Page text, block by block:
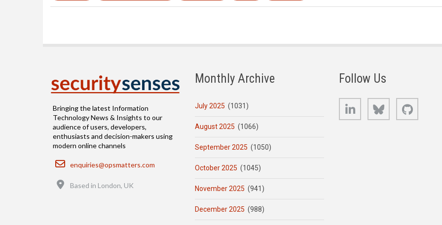
Bringing the latest Information
Technology News & Insights to our
audience of users, developers,
enthusiasts and decision-makers using
modern online channels
Email
enquiries@opsmatters.com
Based in London, UK
Monthly Archive
July 2025 (1031)
August 2025 (1066)
September 2025 (1050)
October 2025 (1045)
November 2025 (941)
December 2025 (988)
Follow Us
LinkedIn Bluesky